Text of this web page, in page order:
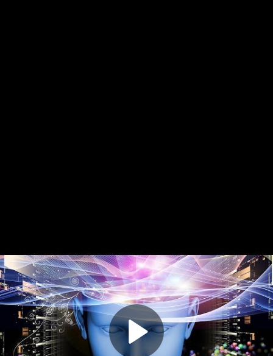
Play